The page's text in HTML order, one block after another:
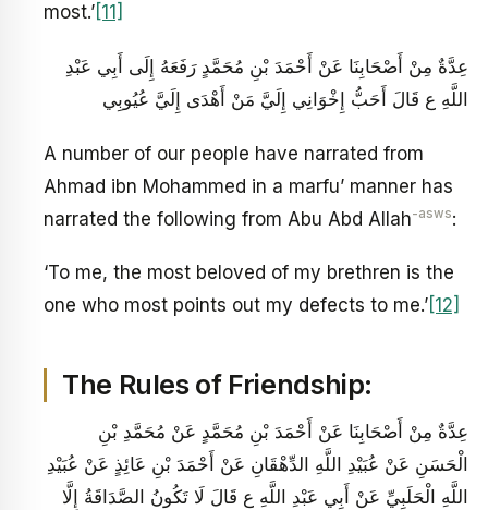
most.’ [11]
عِدَّةٌ مِنْ أَصْحَابِنَا عَنْ أَحْمَدَ بْنِ مُحَمَّدٍ رَفَعَهُ إِلَى أَبِي عَبْدِ
اللَّهِ ع قَالَ أَحَبُّ إِخْوَانِي إِلَيَّ مَنْ أَهْدَى إِلَيَّ عُيُوبِي
A number of our people have narrated from
Ahmad ibn Mohammed in a marfu’ manner has
narrated the following from Abu Abd Allah-asws:
‘To me, the most beloved of my brethren is the
one who most points out my defects to me.’ [12]
The Rules of Friendship:
عِدَّةٌ مِنْ أَصْحَابِنَا عَنْ أَحْمَدَ بْنِ مُحَمَّدٍ عَنْ مُحَمَّدِ بْنِ
الْحَسَنِ عَنْ عُبَيْدِ اللَّهِ الدِّهْقَانِ عَنْ أَحْمَدَ بْنِ عَائِذٍ عَنْ عُبَيْدِ
اللَّهِ الْحَلَبِيِّ عَنْ أَبِي عَبْدِ اللَّهِ ع قَالَ لَا تَكُونُ الصَّدَاقَةُ إِلَّا